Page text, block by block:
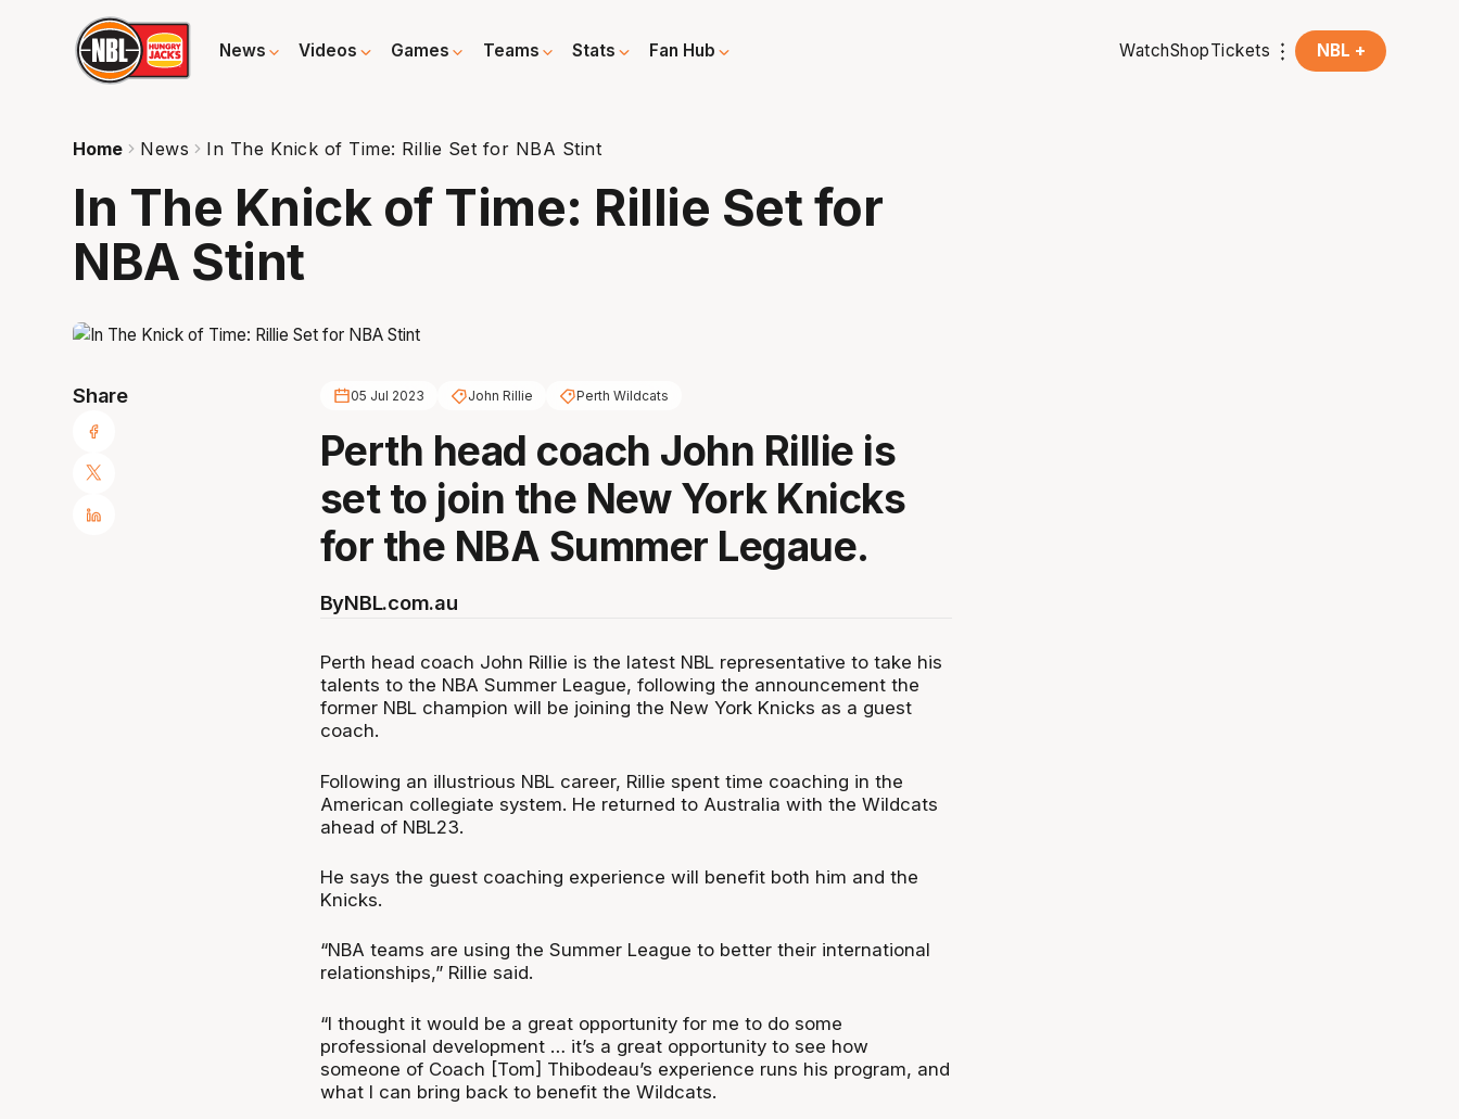
News Videos Games Teams Stats Fan Hub WatchShopTickets NBL +
Home News In The Knick of Time: Rillie Set for NBA Stint
In The Knick of Time: Rillie Set for
NBA Stint
Share 05 Jul 2023 John Rillie Perth Wildcats
Perth head coach John Rillie is
set to join the New York Knicks
for the NBA Summer Legaue.
ByNBL.com.au
Perth head coach John Rillie is the latest NBL representative to take his
talents to the NBA Summer League, following the announcement the
former NBL champion will be joining the New York Knicks as a guest
coach.
Following an illustrious NBL career, Rillie spent time coaching in the
American collegiate system. He returned to Australia with the Wildcats
ahead of NBL23.
He says the guest coaching experience will benefit both him and the
Knicks.
“NBA teams are using the Summer League to better their international
relationships,” Rillie said.
“I thought it would be a great opportunity for me to do some
professional development … it’s a great opportunity to see how
someone of Coach [Tom] Thibodeau’s experience runs his program, and
what I can bring back to benefit the Wildcats.